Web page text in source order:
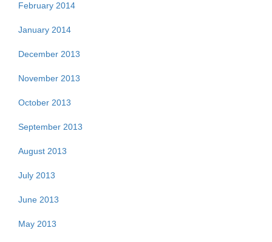
February 2014
January 2014
December 2013
November 2013
October 2013
September 2013
August 2013
July 2013
June 2013
May 2013